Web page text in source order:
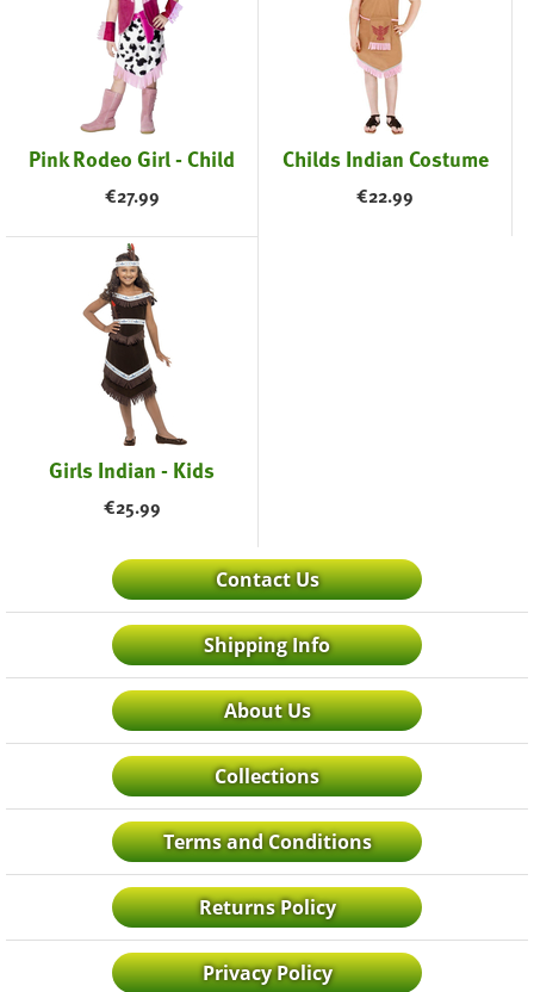
Pink Rodeo Girl - Child
€27.99
Childs Indian Costume
€22.99
Girls Indian - Kids
€25.99
Contact Us
Shipping Info
About Us
Collections
Terms and Conditions
Returns Policy
Privacy Policy